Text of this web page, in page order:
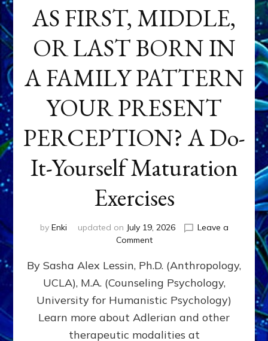
AS FIRST, MIDDLE,
OR LAST BORN IN
A FAMILY PATTERN
YOUR PRESENT
PERCEPTION? A Do-
It-Yourself Maturation
Exercises
by Enki updated on July 19, 2026
Leave a
Commenton
DOES
BIRTH
AS
FIRST,
MIDDLE,
By Sasha Alex Lessin, Ph.D. (Anthropology,
UCLA), M.A. (Counseling Psychology,
University for Humanistic Psychology)
Learn more about Adlerian and other
therapeutic modalities at